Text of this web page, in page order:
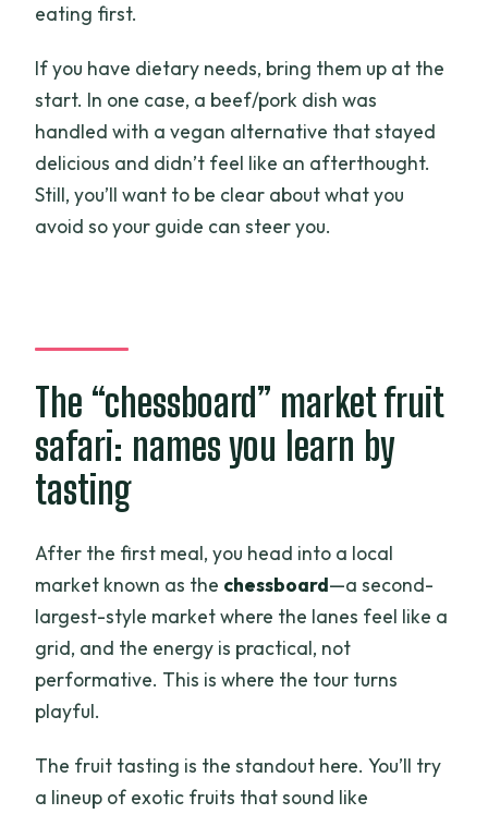
eating first.
If you have dietary needs, bring them up at the
start. In one case, a beef/pork dish was
handled with a vegan alternative that stayed
delicious and didn’t feel like an afterthought.
Still, you’ll want to be clear about what you
avoid so your guide can steer you.
The “chessboard” market fruit
safari: names you learn by
tasting
After the first meal, you head into a local
market known as the chessboard—a second-
largest-style market where the lanes feel like a
grid, and the energy is practical, not
performative. This is where the tour turns
playful.
The fruit tasting is the standout here. You’ll try
a lineup of exotic fruits that sound like